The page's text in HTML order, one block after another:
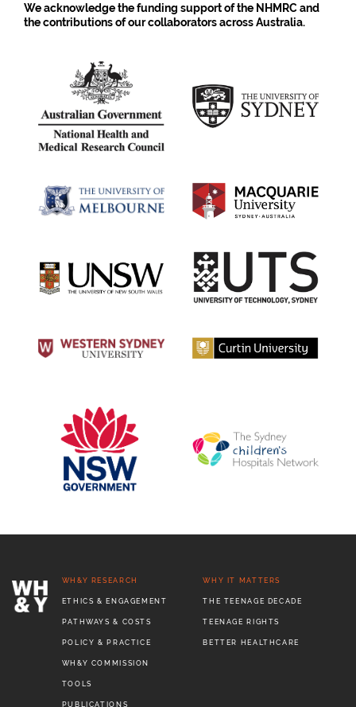
We acknowledge the funding support of the NHMRC and
the contributions of our collaborators across Australia.
WH&Y RESEARCH
ETHICS & ENGAGEMENT
PATHWAYS & COSTS
POLICY & PRACTICE
WH&Y COMMISSION
TOOLS
PUBLICATIONS
WHY IT MATTERS
THE TEENAGE DECADE
TEENAGE RIGHTS
BETTER HEALTHCARE